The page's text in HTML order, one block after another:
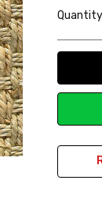
Stock: